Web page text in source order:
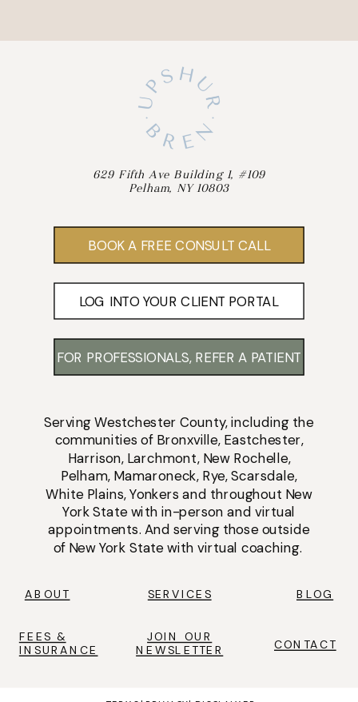
ABOUT SERVICES
ServingWestchester County, including the
communities of Bronxville, Eastchester,
Harrison, Larchmont, New Rochelle,
Pelham, Mamaroneck, Rye,Scarsdale,
White Plains,Yonkers and throughout New
York State with in-person andvirtual
appointments. And serving those outside
of New York State with virtual coaching.
FEES &
INSURANCE CONTACT
BLOG
629 Fifth Ave Building 1, #109
Pelham, NY 10803
BOOK A FREE CONSULT CALL
FOR PROFESSIONALS, REFER A PATIENT
LOG INTO YOUR CLIENT PORTAL
JOIN OUR
NEWSLETTER